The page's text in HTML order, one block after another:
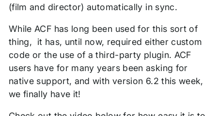
(film and director) automatically in sync.
While ACF has long been used for this sort of
thing, it has, until now, required either custom
code or the use of a third-party plugin. ACF
users have for many years been asking for
native support, and with version 6.2 this week,
we finally have it!